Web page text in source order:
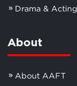
Drama & Acting
About
About AAFT